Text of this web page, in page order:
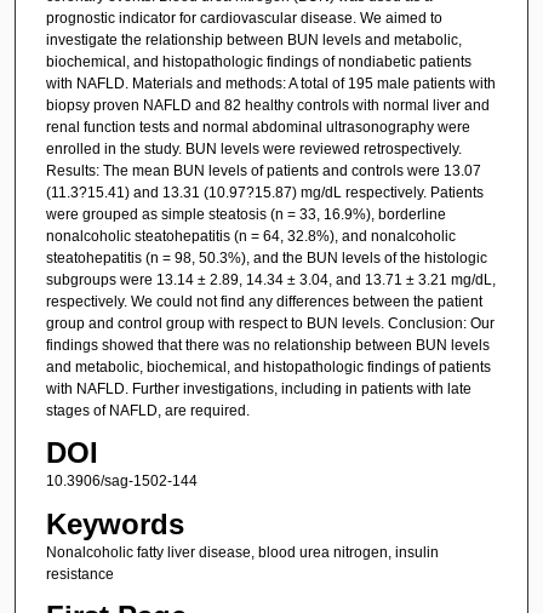
prognostic indicator for cardiovascular disease. We aimed to
investigate the relationship between BUN levels and metabolic,
biochemical, and histopathologic findings of nondiabetic patients
with NAFLD. Materials and methods: A total of 195 male patients with
biopsy proven NAFLD and 82 healthy controls with normal liver and
renal function tests and normal abdominal ultrasonography were
enrolled in the study. BUN levels were reviewed retrospectively.
Results: The mean BUN levels of patients and controls were 13.07
(11.3?15.41) and 13.31 (10.97?15.87) mg/dL respectively. Patients
were grouped as simple steatosis (n = 33, 16.9%), borderline
nonalcoholic steatohepatitis (n = 64, 32.8%), and nonalcoholic
steatohepatitis (n = 98, 50.3%), and the BUN levels of the histologic
subgroups were 13.14 ± 2.89, 14.34 ± 3.04, and 13.71 ± 3.21 mg/dL,
respectively. We could not find any differences between the patient
group and control group with respect to BUN levels. Conclusion: Our
findings showed that there was no relationship between BUN levels
and metabolic, biochemical, and histopathologic findings of patients
with NAFLD. Further investigations, including in patients with late
stages of NAFLD, are required.
DOI
10.3906/sag-1502-144
Keywords
Nonalcoholic fatty liver disease, blood urea nitrogen, insulin
resistance